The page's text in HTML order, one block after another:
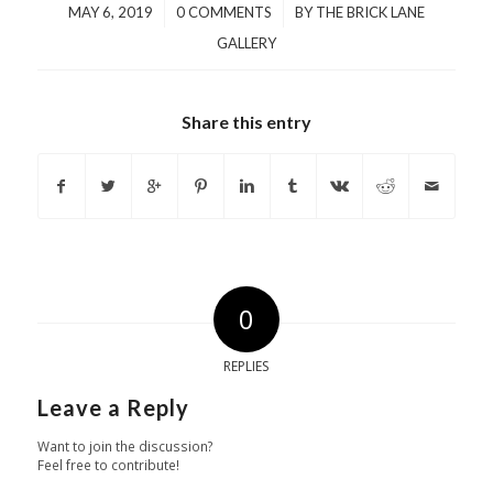
MAY 6, 2019
/ 0 COMMENTS
/ BYTHE BRICK LANE
GALLERY
Share this entry
0
REPLIES
Leave a Reply
Want to join the discussion?
Feel free to contribute!